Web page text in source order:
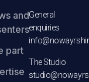
and
part
General
enquiries
The Studio